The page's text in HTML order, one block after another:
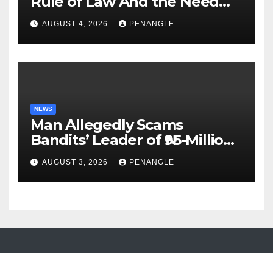
For Transparency and
Accountability By
Akinwonula Emmanuel
AUGUST 4, 2026 PENANGLE
NEWS
Man Allegedly Scams
Bandits’ Leader of ₦95-Million
Over Gun Supply in Katsina
AUGUST 3, 2026 PENANGLE